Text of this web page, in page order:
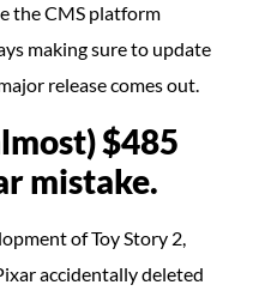
the CMS platform
making sure to update
release comes out.
$485
mistake.
of Toy Story 2,
accidentally deleted